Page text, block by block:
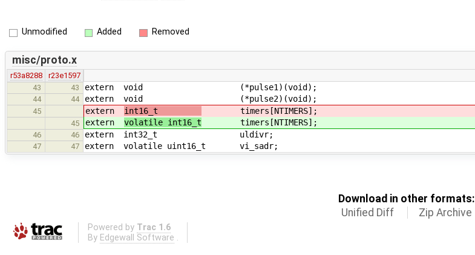
Unmodified Added Removed
misc/proto.x
r53a8288
r23e1597
43
43 extern void (*pulse1)(void);
44 44 extern void (*pulse2)(void);
45 extern int16_t timers[NTIMERS];
45 extern volatile int16_t timers[NTIMERS];
46 46 extern int32_t uldivr;
47 47 extern volatile uint16_t vi_sadr;
Download in other formats:
Unified Diff
Zip Archive
Powered by Trac 1.6
By Edgewall Software .